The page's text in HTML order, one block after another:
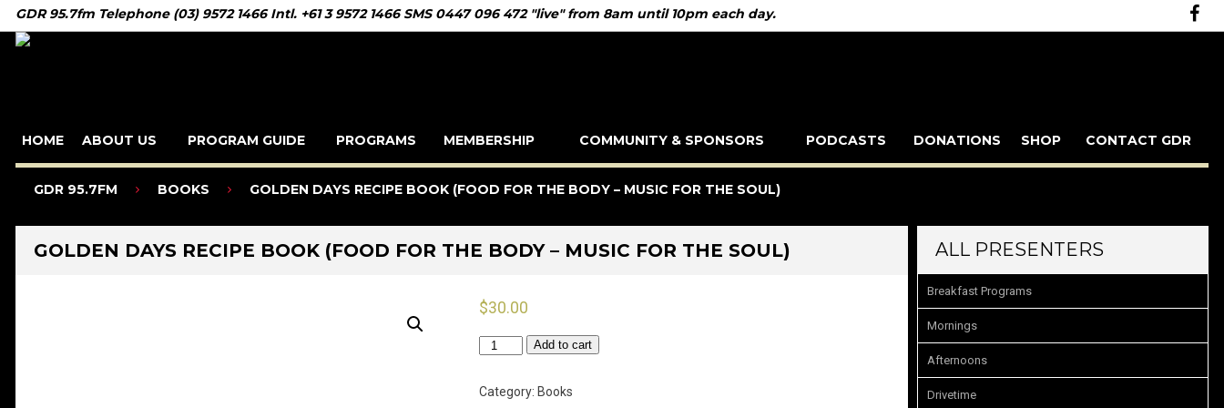
GDR 95.7fm Telephone (03) 9572 1466 Intl. +61 3 9572 1466 SMS 0447 096 472 "live" from 8am until 10pm each day.
HOME ABOUT US PROGRAM GUIDE PROGRAMS MEMBERSHIP COMMUNITY & SPONSORS PODCASTS DONATIONS SHOP CONTACT GDR
GDR 95.7FM BOOKS GOLDEN DAYS RECIPE BOOK (FOOD FOR THE BODY – MUSIC FOR THE SOUL)
GOLDEN DAYS RECIPE BOOK (FOOD FOR THE BODY – MUSIC FOR THE SOUL)
$30.00
Golden
Recipe
Add to cart
Category: Books
ALL PRESENTERS
Breakfast Programs
Mornings
Afternoons
Drivetime